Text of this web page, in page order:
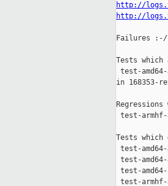
http://
http://